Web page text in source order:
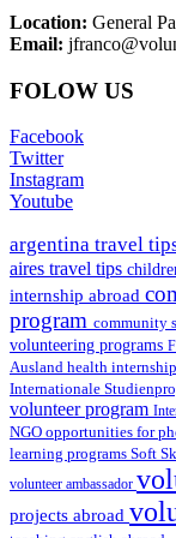
Location: General
Email:
FOLOW US
Facebook
Twitter
Instagram
Youtube
argentina travel
aires travel tips
internship abroad
program community
volunteering programs
Ausland health
Internationale
volunteer program
NGO opportunities for
learning programs Soft
volunteer ambassador
projects abroad